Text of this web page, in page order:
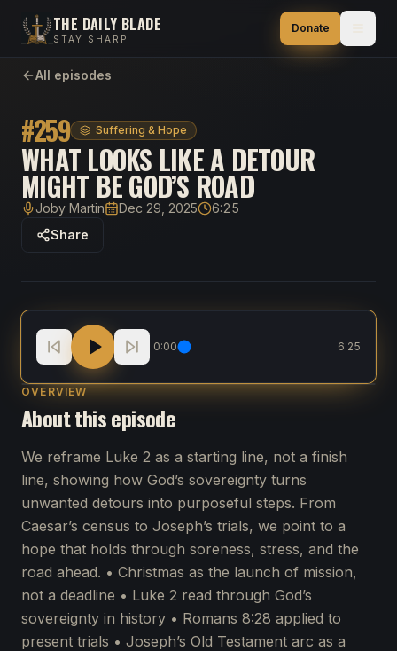
THE DAILY BLADE
STAY SHARP
Donate
All episodes
#259 Suffering & Hope
WHAT LOOKS LIKE A DETOUR
MIGHT BE GOD’S ROAD
HostJoby MartinPublished
Dec 29, 2025Duration
6:25
Share
What Looks Like A Detour Might Be God’s Road
0:00 6:25
OVERVIEW
About this episode
We reframe Luke 2 as a starting line, not a finish
line, showing how God’s sovereignty turns
unwanted detours into purposeful steps. From
Caesar’s census to Joseph’s trials, we point to a
hope that holds through soreness, stress, and the
road ahead. • Christmas as the launch of mission,
not a deadline • Luke 2 read through God’s
sovereignty in history • Romans 8:28 applied to
present trials • Joseph’s Old Testament arc as a